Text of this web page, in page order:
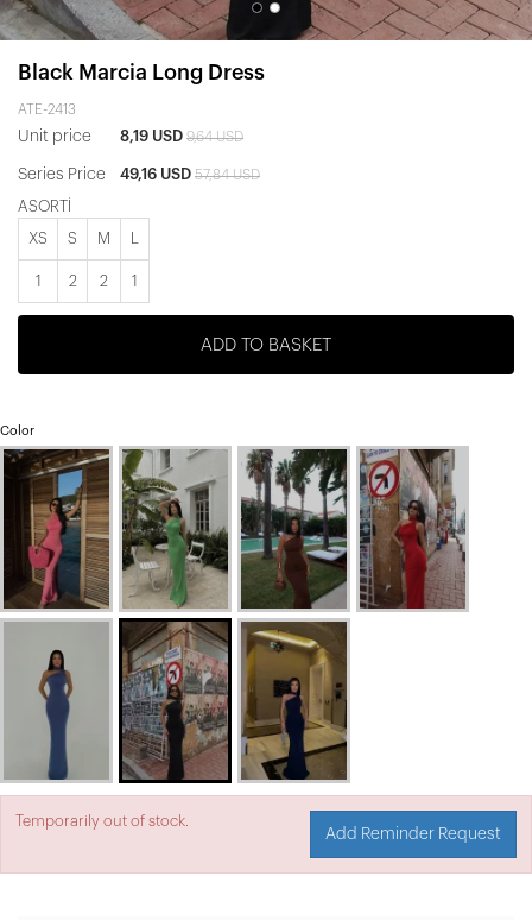
Black Marcia Long Dress
ATE-2413
Unit price 8,19 USD 9,64 USD
Series Price 49,16 USD 57,84 USD
ASORTİ
XS S M
1 2 2 1
ADD TO BASKET
Color
Temporarily out of stock.
Add Reminder Request